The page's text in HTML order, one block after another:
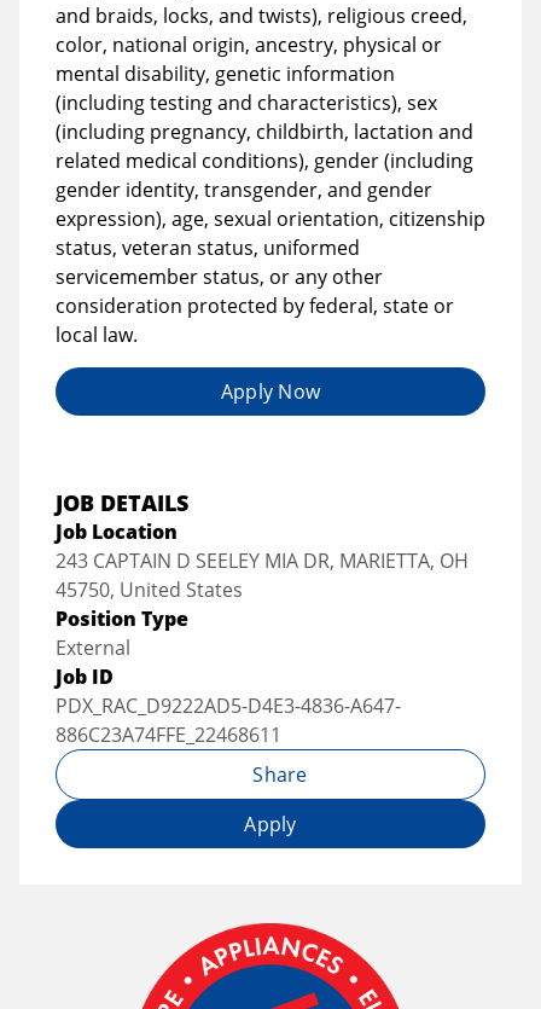
and braids, locks, and twists), religious creed,
color, national origin, ancestry, physical or
mental disability, genetic information
(including testing and characteristics), sex
(including pregnancy, childbirth, lactation and
related medical conditions), gender (including
gender identity, transgender, and gender
expression), age, sexual orientation, citizenship
status, veteran status, uniformed
servicemember status, or any other
consideration protected by federal, state or
local law.
Apply Now
JOB DETAILS
Job Location
243 CAPTAIN D SEELEY MIA DR, MARIETTA, OH
45750, United States
Position Type
External
Job ID
PDX_RAC_D9222AD5-D4E3-4836-A647-
886C23A74FFE_22468611
Share
Apply